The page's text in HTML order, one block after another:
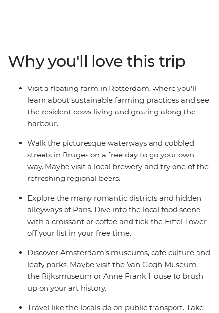
Bruges and enjoy free time to explore at your own pace
– all with like-minded travellers!
Why you'll love this trip
Visit a floating farm in Rotterdam, where you’ll
learn about sustainable farming practices and see
the resident cows living and grazing along the
harbour.
Walk the picturesque waterways and cobbled
streets in Bruges on a free day to go your own
way. Maybe visit a local brewery and try one of the
refreshing regional beers.
Explore the many romantic districts and hidden
alleyways of Paris. Dive into the local food scene
with a croissant or coffee and tick the Eiffel Tower
off your list in your free time.
Discover Amsterdam’s museums, cafe culture and
leafy parks. Maybe visit the Van Gogh Museum,
the Rijksmuseum or Anne Frank House to brush
up on your art history.
Travel like the locals do on public transport. Take